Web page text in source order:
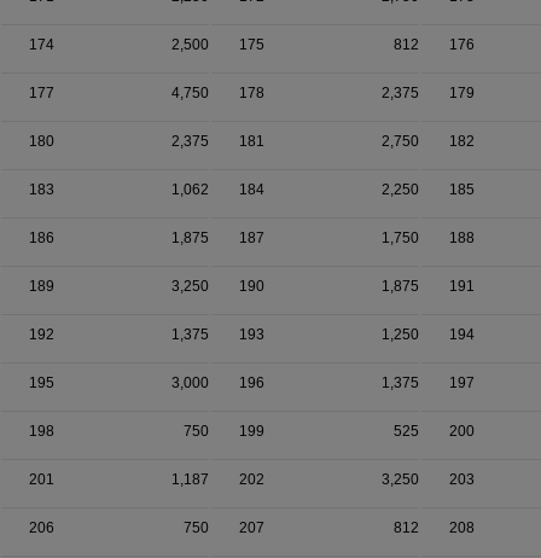
174 2,500 175 812 176
177 4,750 178 2,375 179
180 2,375 181 2,750 182
183 1,062 184 2,250 185
186 1,875 187 1,750 188
189 3,250 190 1,875 191
192 1,375 193 1,250 194
195 3,000 196 1,375 197
198 750 199 525 200
201 1,187 202 3,250 203
206 750 207 812 208